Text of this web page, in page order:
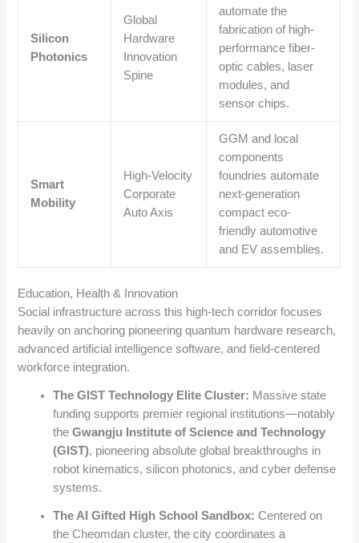
Silicon
Photonics
Global
Hardware
Innovation
Spine
automate the
fabrication of high-
performance fiber-
optic cables, laser
modules, and
sensor chips.
Smart
Mobility
High-Velocity
Corporate
Auto Axis
GGM and local
components
foundries automate
next-generation
compact eco-
friendly automotive
and EV assemblies.
Education, Health & Innovation
Social infrastructure across this high-tech corridor focuses
heavily on anchoring pioneering quantum hardware research,
advanced artificial intelligence software, and field-centered
workforce integration.
The GIST Technology Elite Cluster: Massive state
funding supports premier regional institutions—notably
theGwangju Institute of Science and Technology
(GIST), pioneering absolute global breakthroughs in
robot kinematics, silicon photonics, and cyber defense
systems.
The AI Gifted High School Sandbox: Centered on
the Cheomdan cluster, the city coordinates a